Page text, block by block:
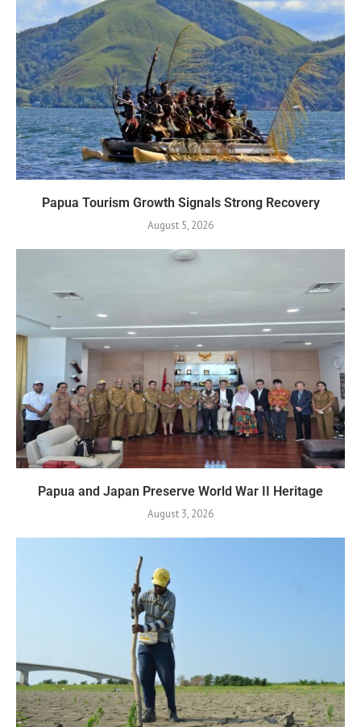
Papua Tourism Growth Signals Strong Recovery
August 5, 2026
Papua and Japan Preserve World War II Heritage
August 3, 2026